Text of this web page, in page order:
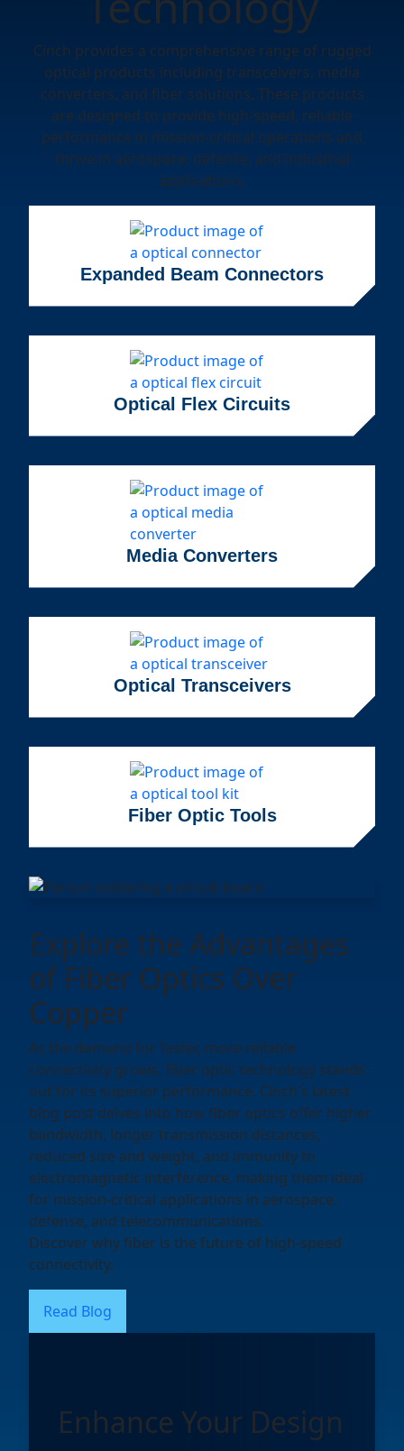
Cinch provides a comprehensive range of rugged
optical products including transceivers, media
converters, and fiber solutions. These products
are designed to provide high-speed, reliable
performance in mission-critical operations and
thrive in aerospace, defense, and industrial
applications.
Expanded Beam Connectors
Optical Flex Circuits
Media Converters
Optical Transceivers
Fiber Optic Tools
Explore the Advantages
of Fiber Optics Over
Copper
As the demand for faster, more reliable
connectivity grows, fiber optic technology stands
out for its superior performance. Cinch's latest
blog post delves into how fiber optics offer higher
bandwidth, longer transmission distances,
reduced size and weight, and immunity to
electromagnetic interference, making them ideal
for mission-critical applications in aerospace,
defense, and telecommunications.
Discover why fiber is the future of high-speed
connectivity.
Read Blog
Enhance Your Design